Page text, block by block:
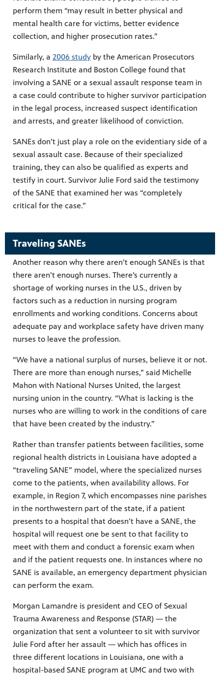
perform them “may result in better physical and
mental health care for victims, better evidence
collection, and higher prosecution rates.”
Similarly, a 2006 study by the American Prosecutors
Research Institute and Boston College found that
involving a SANE or a sexual assault response team in
a case could contribute to higher survivor participation
in the legal process, increased suspect identification
and arrests, and greater likelihood of conviction.
SANEs don’t just play a role on the evidentiary side of a
sexual assault case. Because of their specialized
training, they can also be qualified as experts and
testify in court. Survivor Julie Ford said the testimony
of the SANE that examined her was “completely
critical for the case.”
Traveling SANEs
Another reason why there aren’t enough SANEs is that
there aren’t enough nurses. There’s currently a
shortage of working nurses in the U.S., driven by
factors such as a reduction in nursing program
enrollments and working conditions. Concerns about
adequate pay and workplace safety have driven many
nurses to leave the profession.
“We have a national surplus of nurses, believe it or not.
There are more than enough nurses,” said Michelle
Mahon with National Nurses United, the largest
nursing union in the country. “What is lacking is the
nurses who are willing to work in the conditions of care
that have been created by the industry.”
Rather than transfer patients between facilities, some
regional health districts in Louisiana have adopted a
“traveling SANE” model, where the specialized nurses
come to the patients, when availability allows. For
example, in Region 7, which encompasses nine parishes
in the northwestern part of the state, if a patient
presents to a hospital that doesn’t have a SANE, the
hospital will request one be sent to that facility to
meet with them and conduct a forensic exam when
and if the patient requests one. In instances where no
SANE is available, an emergency department physician
can perform the exam.
Morgan Lamandre is president and CEO of Sexual
Trauma Awareness and Response (STAR) — the
organization that sent a volunteer to sit with survivor
Julie Ford after her assault — which has offices in
three different locations in Louisiana, one with a
hospital-based SANE program at UMC and two with